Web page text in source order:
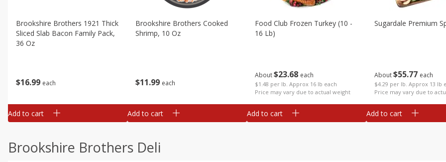
$16 99 each
Brookshire Brothers 1921 Thick
Sliced Slab Bacon Family Pack,
36 Oz
Add to cart
$11 99 each
Brookshire Brothers Cooked
Shrimp, 10 Oz
Add to cart
About$23 68 each
$1.48 per lb. Approx 16 lb each
Price may vary due to actual weight
Food Club Frozen Turkey (10 -
16 Lb)
Add to cart
About$55 77 each
$4.29 per lb. Approx 13 lb
Price may vary due to
Sugardale Premium
Add to cart
Brookshire Brothers Deli